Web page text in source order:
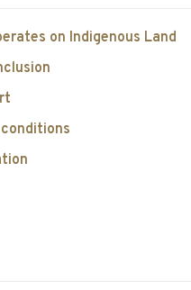
on Indigenous Land